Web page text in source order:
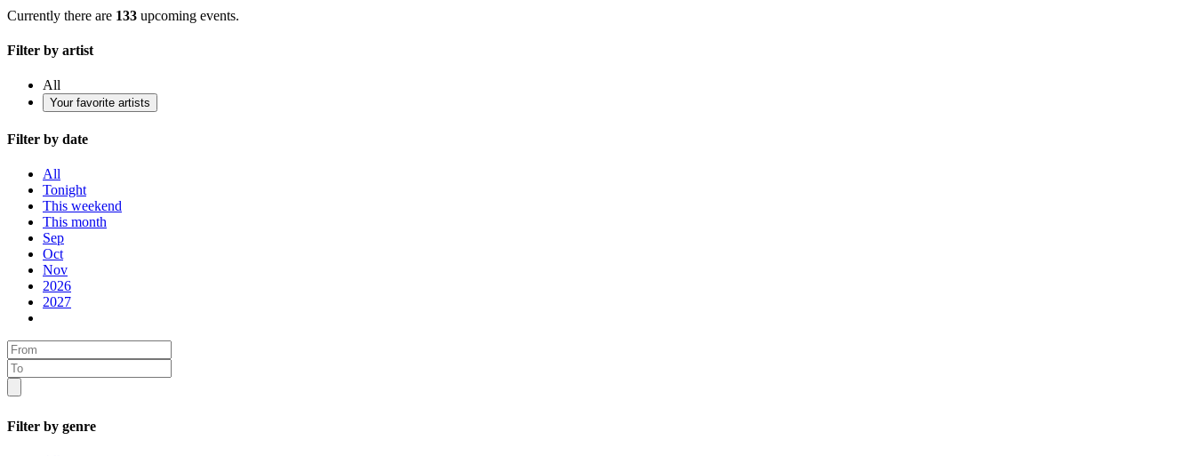
Currently there are 133 upcoming events.
Filter by artist
All
Your favorite artists
Filter by date
All
Tonight
This weekend
This month
Sep
Oct
Nov
2026
2027
Filter by genre